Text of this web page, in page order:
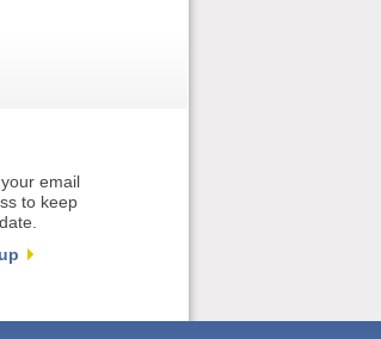
email
to keep